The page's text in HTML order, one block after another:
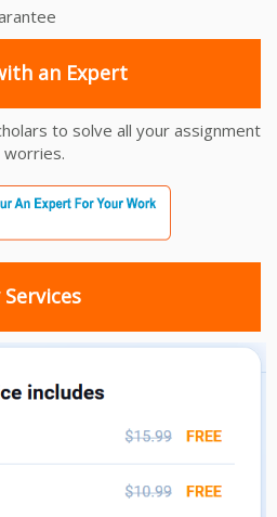
an Expert
to solve all your assignment
worries.